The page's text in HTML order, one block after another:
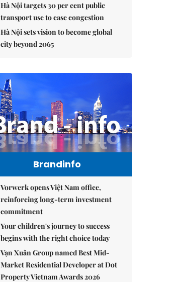
Hà Nội targets 30 per cent public
transport use to ease congestion
Hà Nội sets vision to become global
city beyond 2065
Brandinfo
Vorwerk opens Việt Nam office,
reinforcing long-term investment
commitment
Your children's journey to success
begins with the right choice today
Vạn Xuân Group named Best Mid-
Market Residential Developer at Dot
Property Vietnam Awards 2026